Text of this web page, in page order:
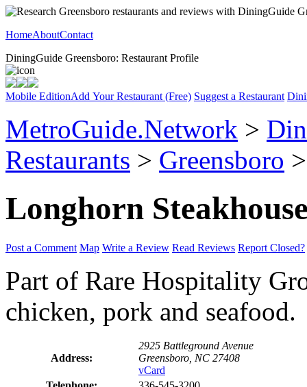
HomeAboutContact
DiningGuide Greensboro: Restaurant Profile
Mobile EditionAdd Your Restaurant (Free) Suggest a Restaurant
MetroGuide.Network >
Restaurants > Greensboro
Longhorn
Post a Comment Map Write a Review Read Reviews Report Closed?
Part of Rare Hospitality
chicken, pork and seafood.
Address:
2925 Battleground Avenue
Greensboro, NC 27408
vCard